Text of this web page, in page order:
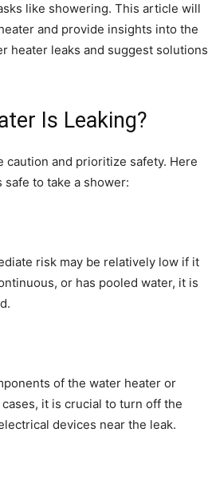
like showering. This article will
and provide insights into the
heater leaks and suggest solutions
Is Leaking?
caution and prioritize safety. Here
to take a shower:
risk may be relatively low if it
or has pooled water, it is
of the water heater or
it is crucial to turn off the
devices near the leak.